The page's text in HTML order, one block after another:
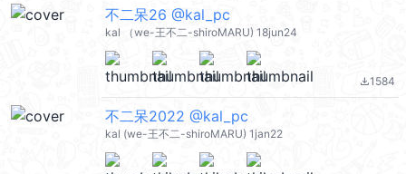
不二呆26 @kal_pc
kal （we-王不二-shiroMARU) 18jun24
file_download1584
不二呆2022 @kal_pc
kal (we-王不二-shiroMARU) 1jan22